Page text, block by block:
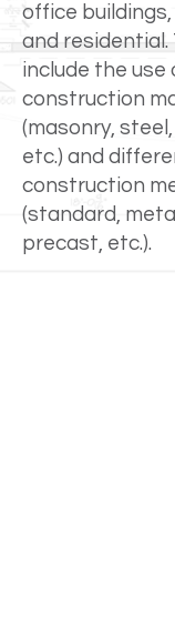
office
and residential.
include the use
construction
(masonry,
etc.) and
construction
(standard,
precast, etc.).